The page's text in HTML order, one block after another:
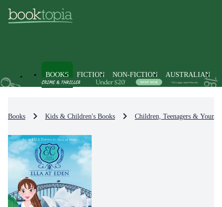
BOOKS FICTION NON-FICTION AUSTRALIAN
Books Kids & Children's Books Children, Teenagers &